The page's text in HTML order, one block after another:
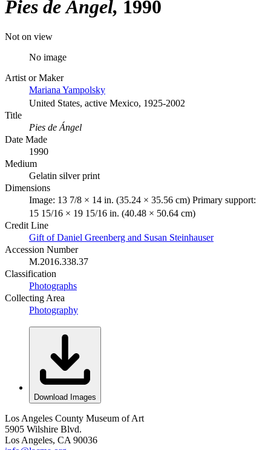
Pies de Ángel 1990
Not on view
No image
Artist or Maker
Mariana Yampolsky
United States, active Mexico, 1925-2002
Title
Pies de Ángel
Date Made
1990
Medium
Gelatin silver print
Dimensions
Image: 13 7/8 × 14 in. (35.24 × 35.56 cm) Primary support:
15 15/16 × 19 15/16 in. (40.48 × 50.64 cm)
Credit Line
Gift of Daniel Greenberg and Susan Steinhauser
Accession Number
M.2016.338.37
Classification
Photographs
Collecting Area
Photography
Download Images
Los Angeles County Museum of Art
5905 Wilshire Blvd.
Los Angeles, CA 90036